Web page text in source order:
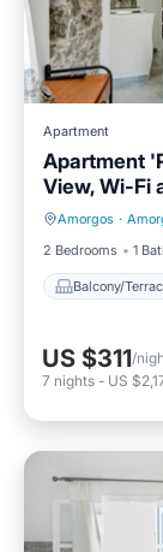
Apartment
Apartment
View, Wi-Fi
Amorgos ·
2 Bedrooms
1
Balcony/
Balcony/
US $311/
7 nights - US